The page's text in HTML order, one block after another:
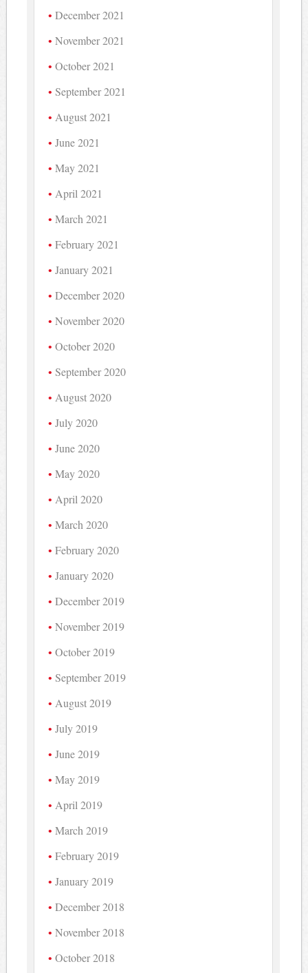
December 2021
November 2021
October 2021
September 2021
August 2021
June 2021
May 2021
April 2021
March 2021
February 2021
January 2021
December 2020
November 2020
October 2020
September 2020
August 2020
July 2020
June 2020
May 2020
April 2020
March 2020
February 2020
January 2020
December 2019
November 2019
October 2019
September 2019
August 2019
July 2019
June 2019
May 2019
April 2019
March 2019
February 2019
January 2019
December 2018
November 2018
October 2018